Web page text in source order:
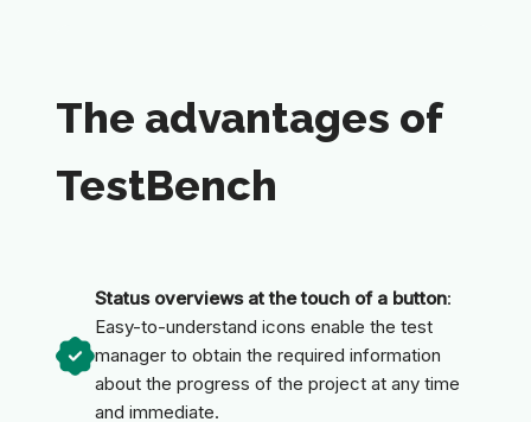
The advantages of
TestBench
Status overviews at the touch of a button:
Easy-to-understand icons enable the test
manager to obtain the required information
about the progress of the project at any time
and immediate.